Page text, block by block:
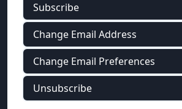
Subscribe
Change Email Address
Change Email Preferences
Unsubscribe